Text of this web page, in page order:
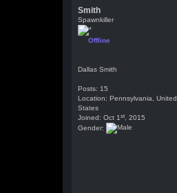
Smith
Spawnkiller
Offline
Dallas Smith
Posts: 15
Location: Pennsylvania, United
States
Joined: Oct 1st , 2015
Gender: